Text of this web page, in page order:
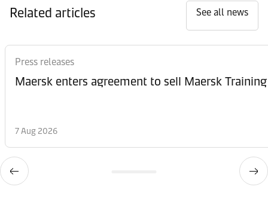
Related articles See all news
Press releases
Maersk enters agreement to sell Maersk Training
7 Aug 2026